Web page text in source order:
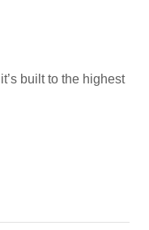
built to the highest